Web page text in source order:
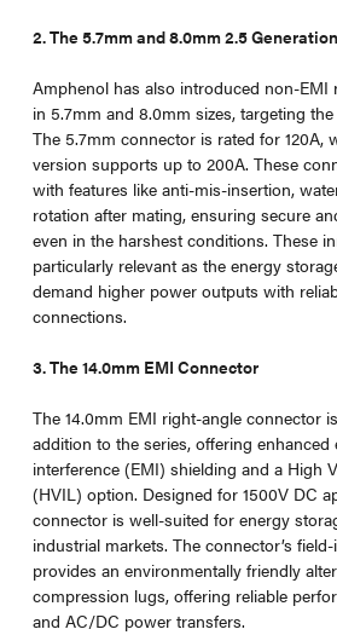
2. The 5.7mm and 8.0mm 2.5 Generation
Amphenol has also introduced non-EMI
in 5.7mm and 8.0mm sizes, targeting
The 5.7mm connector is rated for 120A,
version supports up to 200A. These
with features like anti-mis-insertion,
rotation after mating, ensuring secure
even in the harshest conditions. These
particularly relevant as the energy
demand higher power outputs with
connections.
3. The 14.0mm EMI Connector
The 14.0mm EMI right-angle connector
addition to the series, offering enhanced
interference (EMI) shielding and a High
(HVIL) option. Designed for 1500V DC
connector is well-suited for energy
industrial markets. The connector’s
provides an environmentally friendly
compression lugs, offering reliable
and AC/DC power transfers.